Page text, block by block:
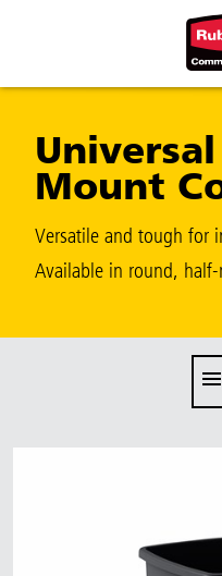
China (CN)
Hong Kong
Korea (KR)
Japan (JP)
Vietnam (VN)
Thailand (TH)
Indonesia
Mount
Versatile and tough for
Available in round, half-